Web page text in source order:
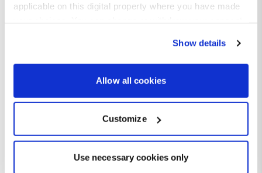
applicable on this digital property where you have made
If you allow, we would also like to:
Identify your device by actively scanning it for
specific characteristics (fingerprinting)
and set your preferences in the
details section
Show details
Allow all cookies
Customize
Use necessary cookies only